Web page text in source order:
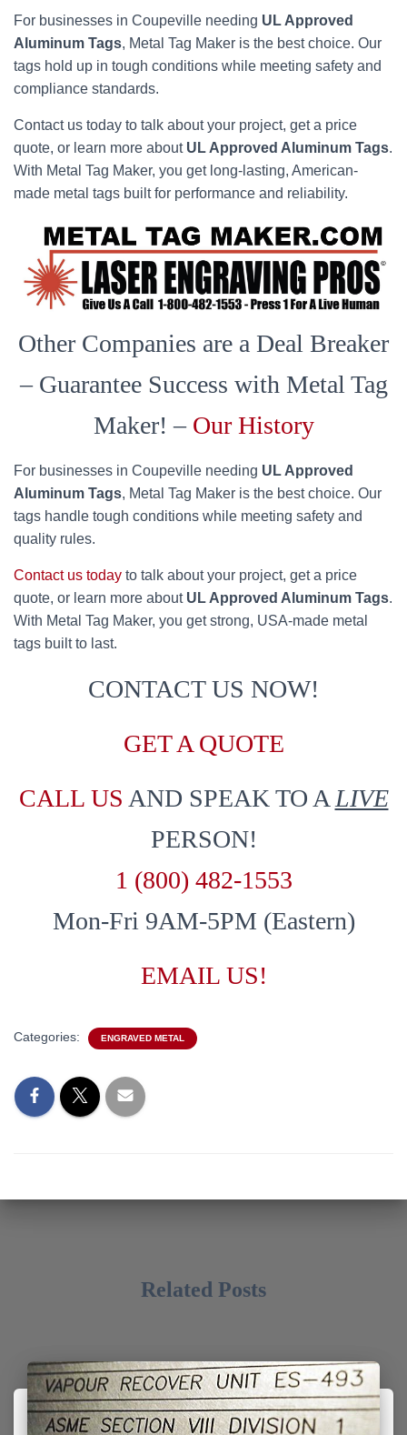
For businesses in Coupeville needing UL Approved
Aluminum Tags, Metal Tag Maker is the best choice. Our
tags hold up in tough conditions while meeting safety and
compliance standards.
Contact us today to talk about your project, get a price
quote, or learn more about UL Approved Aluminum Tags.
With Metal Tag Maker, you get long-lasting, American-
made metal tags built for performance and reliability.
Other Companies are a Deal Breaker
– Guarantee Success with Metal Tag
Maker! – Our History
For businesses in Coupeville needing UL Approved
Aluminum Tags, Metal Tag Maker is the best choice. Our
tags handle tough conditions while meeting safety and
quality rules.
Contact us today to talk about your project, get a price
quote, or learn more about UL Approved Aluminum Tags.
With Metal Tag Maker, you get strong, USA-made metal
tags built to last.
CONTACT US NOW!
GET A QUOTE
CALL US AND SPEAK TO A LIVE
PERSON!
1 (800) 482-1553
Mon-Fri 9AM-5PM (Eastern)
EMAIL US!
Categories: ENGRAVED METAL
Related Posts